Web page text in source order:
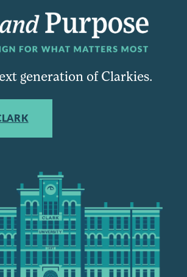
generation of Clarkies.